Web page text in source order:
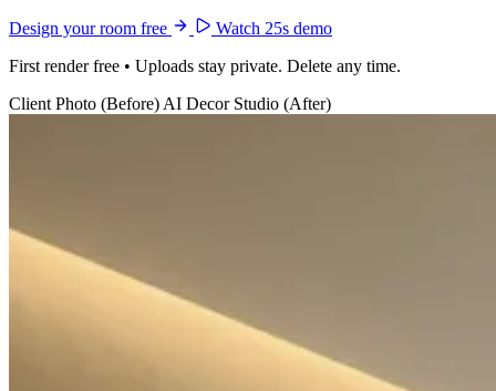
Design your room free
Watch 25s demo
First render free • Uploads stay private. Delete any time.
Client Photo (Before)AI Decor Studio (After)